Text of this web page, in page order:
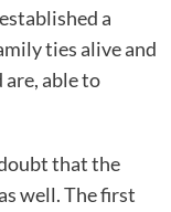
a
ties alive and
able to
that the
well. The first